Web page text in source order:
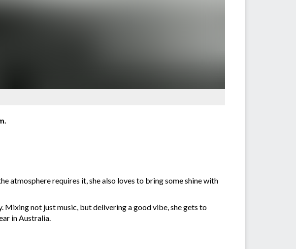
atmosphere requires it, she also loves to bring some shine with
Mixing not just music, but delivering a good vibe, she gets to
in Australia.